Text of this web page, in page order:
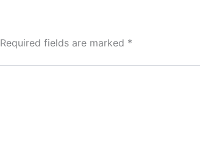
Required fields are marked *